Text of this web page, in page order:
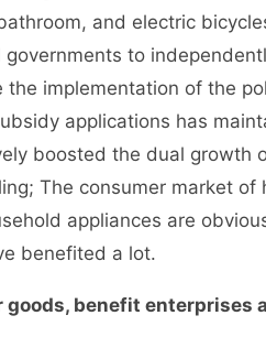
and electric
to
implementation of the
applications has
boosted the dual growth
The consumer market of
appliances are
benefited a lot.
benefit enterprises